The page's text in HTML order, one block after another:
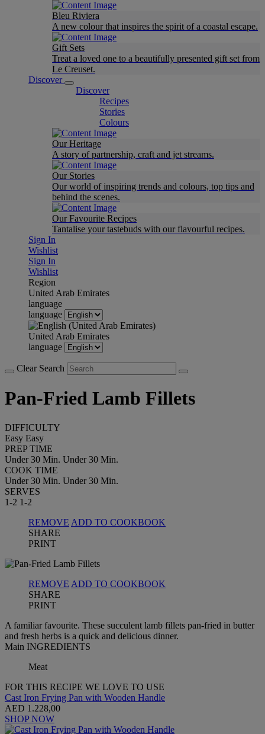
Bleu Riviera
A new colour that inspires the spirit of a coastal escape.
Gift Sets
Treat a loved one to a beautifully presented gift set from
Le Creuset.
Discover
Discover
Recipes
Stories
Colours
Our Heritage
A story of partnership, craft and jet streams.
Our Stories
Our world of inspiring trends and colours, top tips and
behind the scenes.
Our Favourite Recipes
Tantalise your tastebuds with our flavourful recipes.
Sign In
Wishlist
Sign In
Wishlist
Region
United Arab Emirates
language
language
United Arab Emirates
language
Clear Search
Pan-Fried Lamb Fillets
DIFFICULTY
Easy Easy
PREP TIME
Under 30 Min. Under 30 Min.
COOK TIME
Under 30 Min. Under 30 Min.
SERVES
1-2 1-2
REMOVE ADD TO COOKBOOK
SHARE
PRINT
REMOVE ADD TO COOKBOOK
SHARE
PRINT
A familiar favourite. These succulent lamb fillets pan-fried in butter
and fresh herbs is a quick and delicious dinner.
Main INGREDIENTS
Meat
FOR THIS RECIPE WE LOVE TO USE
Cast Iron Frying Pan with Wooden Handle
AED 1.228,00
SHOP NOW